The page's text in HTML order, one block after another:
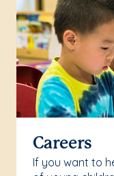
Careers
If you want to